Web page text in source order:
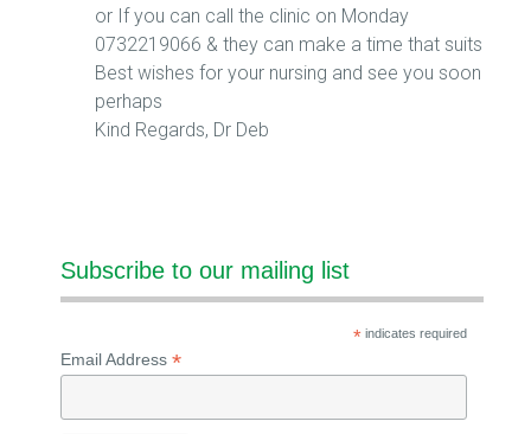
or If you can call the clinic on Monday
0732219066 & they can make a time that suits
Best wishes for your nursing and see you soon
perhaps
Kind Regards, Dr Deb
Subscribe to our mailing list
*indicates required
Email Address*